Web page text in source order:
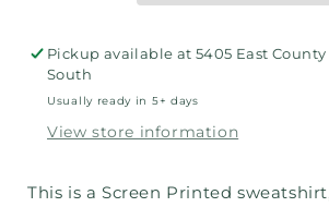
Pickup available at5405 East County
South
Usually ready in 5+ days
View store information
This is a Screen Printed